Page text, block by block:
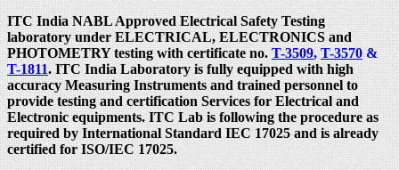
ITC India NABL Approved Electrical Safety Testing
laboratory under ELECTRICAL, ELECTRONICS and
PHOTOMETRY testing with certificate no.T-3509,T-3570&
T-1811. ITC India Laboratory is fully equipped with high
accuracy Measuring Instruments and trained personnel to
provide testing and certification Services for Electrical and
Electronic equipments. ITC Lab is following the procedure as
required by International Standard IEC 17025 and is already
certified for ISO/IEC 17025.